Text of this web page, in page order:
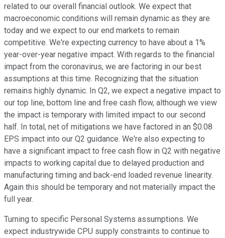
related to our overall financial outlook. We expect that
macroeconomic conditions will remain dynamic as they are
today and we expect to our end markets to remain
competitive. We're expecting currency to have about a 1%
year-over-year negative impact. With regards to the financial
impact from the coronavirus, we are factoring in our best
assumptions at this time. Recognizing that the situation
remains highly dynamic. In Q2, we expect a negative impact to
our top line, bottom line and free cash flow, although we view
the impact is temporary with limited impact to our second
half. In total, net of mitigations we have factored in an $0.08
EPS impact into our Q2 guidance. We're also expecting to
have a significant impact to free cash flow in Q2 with negative
impacts to working capital due to delayed production and
manufacturing timing and back-end loaded revenue linearity.
Again this should be temporary and not materially impact the
full year.
Turning to specific Personal Systems assumptions. We
expect industrywide CPU supply constraints to continue to